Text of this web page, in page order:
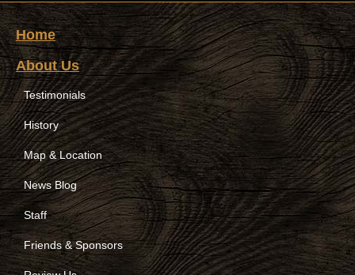
Home
About Us
Testimonials
History
Map & Location
News Blog
Staff
Friends & Sponsors